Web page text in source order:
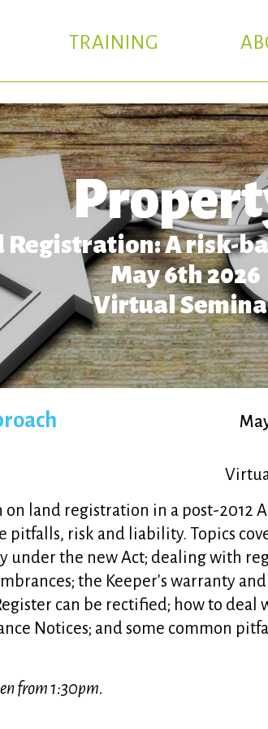
TRAINING
Registration: A risk-
May 6th 2026
Virtual
land registration in a post-2012
risk and liability. Topics
under the new Act; dealing with
the Keeper's warranty
can be rectified; how to deal
Notices; and some common
from 1:30pm.